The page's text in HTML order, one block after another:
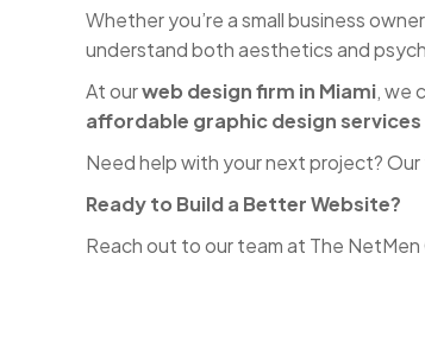
Whether you’re a small business
understand both aesthetics and
At ourweb design firm in Miami, we
affordable graphic design services
Need help with your next project?
Ready to Build a Better Website?
Reach out to our team at The